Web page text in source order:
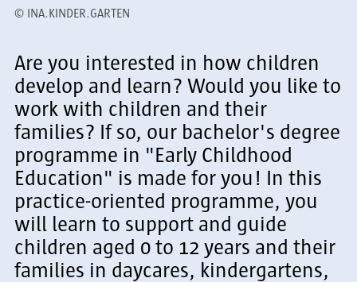
© INA.KINDER.GARTEN
Are you interested in how children
develop and learn? Would you like to
work with children and their
families? If so, our bachelor's degree
programme in "Early Childhood
Education" is made for you! In this
practice-oriented programme, you
will learn to support and guide
children aged 0 to 12 years and their
families in daycares, kindergartens,